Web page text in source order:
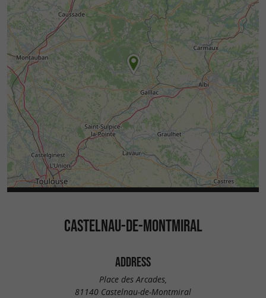
CASTELNAU-DE-MONTMIRAL
ADDRESS
Place des Arcades,
81140 Castelnau-de-Montmiral